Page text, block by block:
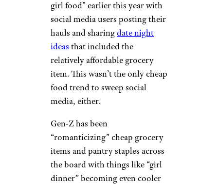
‘Romanticizing’
Cheap Grocery
Items And Pantry
Staples
Sardines byjules/ Flickr ((CC
BY))
Tinned fish like sardines and